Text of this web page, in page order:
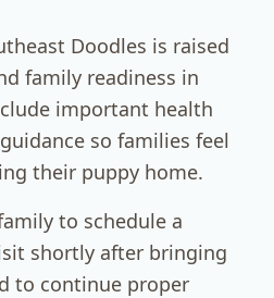
Doodles is raised
family readiness in
important health
so families feel
their puppy home.
to schedule a
shortly after bringing
to continue proper